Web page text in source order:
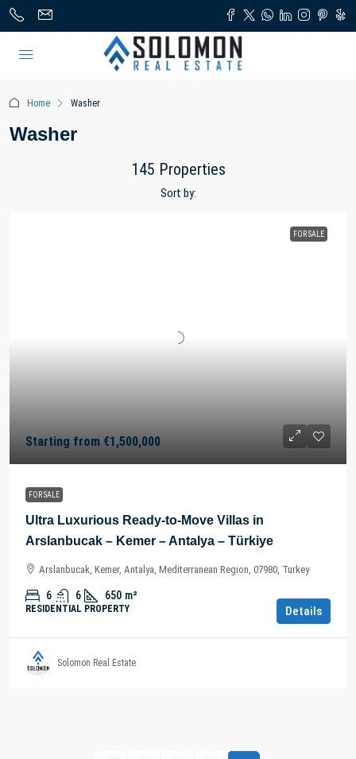
Home Washer
Washer
145 Properties
Sort by:
FOR SALE
Starting from €1,500,000
FOR SALE
Ultra Luxurious Ready-to-Move Villas in
Arslanbucak – Kemer – Antalya – Türkiye
Arslanbucak, Kemer, Antalya, Mediterranean Region, 07980, Turkey
6 6 650 m²
RESIDENTIAL PROPERTY Details
Solomon Real Estate